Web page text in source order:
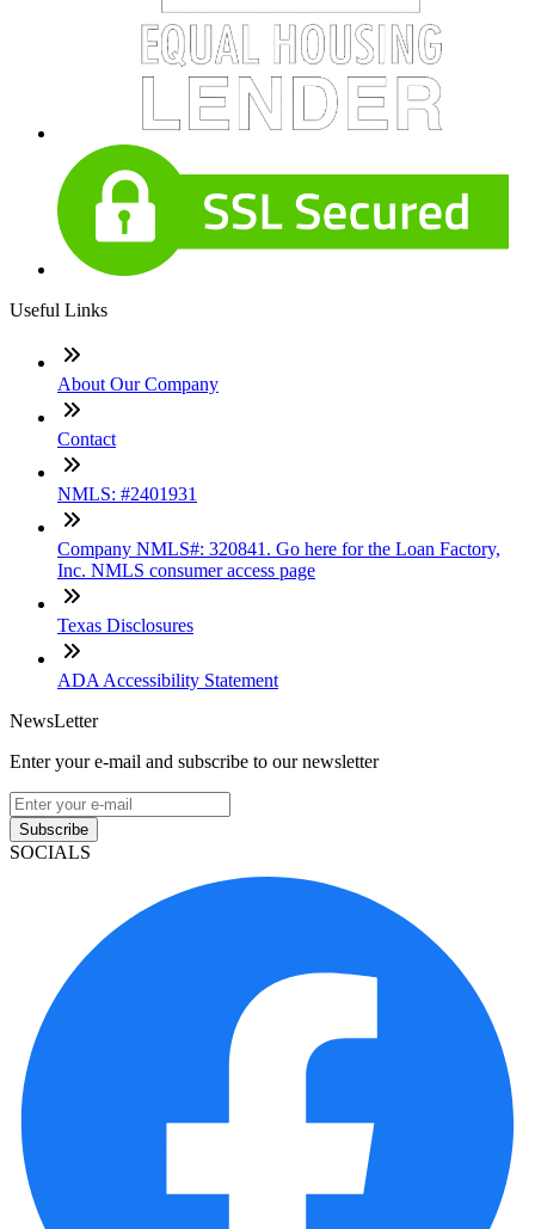
Useful Links
About Our Company
Contact
NMLS: #2401931
Company NMLS#: 320841. Go here for the Loan Factory,
Inc. NMLS consumer access page
Texas Disclosures
ADA Accessibility Statement
NewsLetter
Enter your e-mail and subscribe to our newsletter
Subscribe
SOCIALS